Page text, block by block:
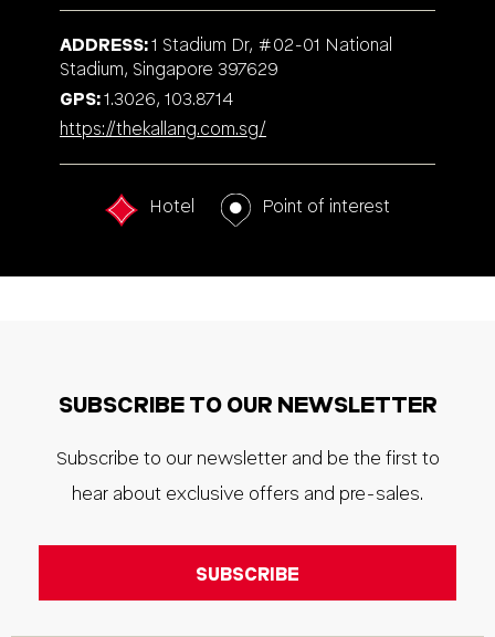
ADDRESS 1 Stadium Dr, #02-01 National
Stadium, Singapore 397629
GPS 1.3026, 103.8714
https://thekallang.com.sg/
Hotel Point of interest
SUBSCRIBE TO OUR NEWSLETTER
Subscribe to our newsletter and be the first to
hear about exclusive offers and pre-sales.